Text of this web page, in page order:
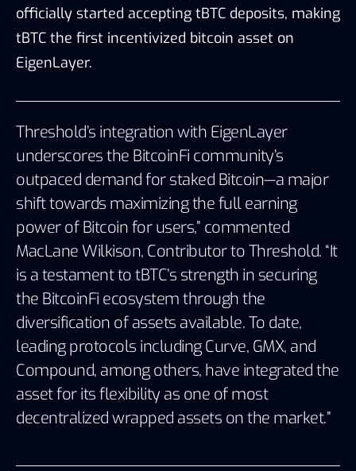
officially started accepting tBTC deposits, making
tBTC the first incentivized bitcoin asset on
EigenLayer.
Threshold’s integration with EigenLayer
underscores the BitcoinFi community’s
outpaced demand for staked Bitcoin—a major
shift towards maximizing the full earning
power of Bitcoin for users,” commented
MacLane Wilkison, Contributor to Threshold. “It
is a testament to tBTC’s strength in securing
the BitcoinFi ecosystem through the
diversification of assets available. To date,
leading protocols including Curve, GMX, and
Compound, among others, have integrated the
asset for its flexibility as one of most
decentralized wrapped assets on the market.”